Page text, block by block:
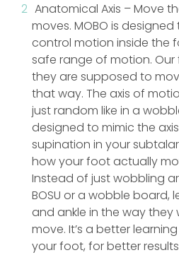
Anatomical Axis – Move
moves. MOBO is
control motion inside the
safe range of motion.
they are supposed to
that way. The axis of
just random like in a
designed to mimic the
supination in your
how your foot actually
Instead of just wobbling
BOSU or a wobble board,
and ankle in the way they
move. It’s a better
your foot, for better